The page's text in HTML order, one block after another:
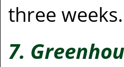
three weeks.
7.